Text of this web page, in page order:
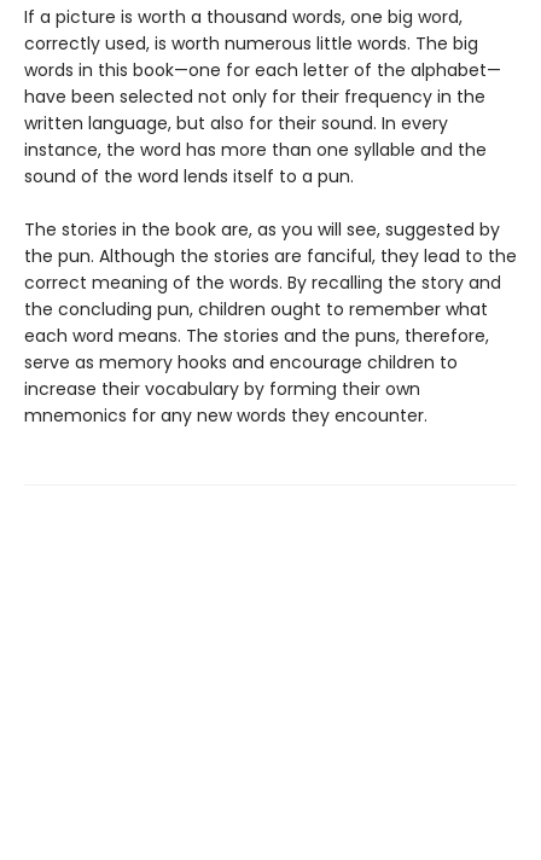
If a picture is worth a thousand words, one big word,
correctly used, is worth numerous little words. The big
words in this book—one for each letter of the alphabet—
have been selected not only for their frequency in the
written language, but also for their sound. In every
instance, the word has more than one syllable and the
sound of the word lends itself to a pun.
The stories in the book are, as you will see, suggested by
the pun. Although the stories are fanciful, they lead to the
correct meaning of the words. By recalling the story and
the concluding pun, children ought to remember what
each word means. The stories and the puns, therefore,
serve as memory hooks and encourage children to
increase their vocabulary by forming their own
mnemonics for any new words they encounter.